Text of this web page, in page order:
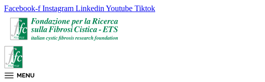
Facebook-f Instagram Linkedin Youtube Tiktok